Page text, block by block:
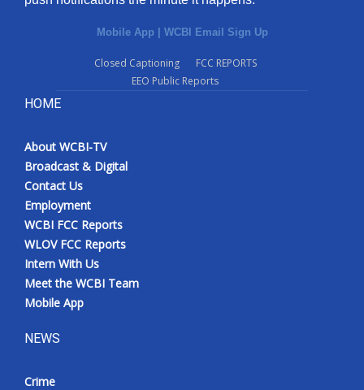
Mobile App | WCBI Email Sign Up
Closed Captioning
FCC REPORTS
EEO Public Reports
HOME
About WCBI-TV
Broadcast & Digital
Contact Us
Employment
WCBI FCC Reports
WLOV FCC Reports
Intern With Us
Meet the WCBI Team
Mobile App
NEWS
Crime